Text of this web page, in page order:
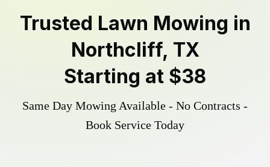
Trusted Lawn Mowing in
Northcliff, TX
Starting at $38
Same Day Mowing Available - No Contracts -
Book Service Today